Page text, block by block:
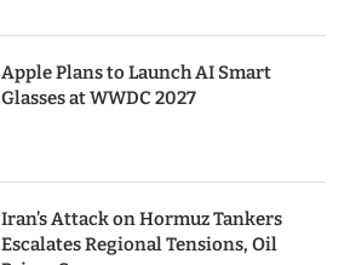
Apple Plans to Launch AI Smart
Glasses at WWDC 2027
Iran’s Attack on Hormuz Tankers
Escalates Regional Tensions, Oil